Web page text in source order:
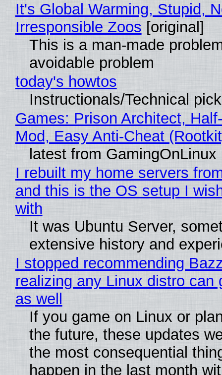
It's Global Warming, Stupid,
Irresponsible Zoos [original]
This is a man-made
avoidable problem
today's howtos
Instructionals/Technical
Games: Prison Architect,
Mod, Easy Anti-Cheat
latest from GamingOnLinux
I rebuilt my home servers
and this is the OS setup I
with
It was Ubuntu Server,
extensive history and
I stopped recommending
realizing any Linux distro can
as well
If you game on Linux or
the future, these updates
the most consequential
happen in the last month